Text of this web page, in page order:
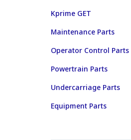
Kprime GET
Maintenance Parts
Operator Control Parts
Powertrain Parts
Undercarriage Parts
Equipment Parts